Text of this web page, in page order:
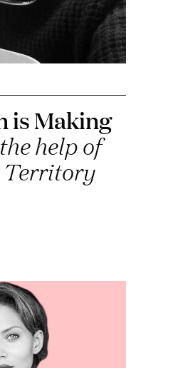
is Making
help of
Territory